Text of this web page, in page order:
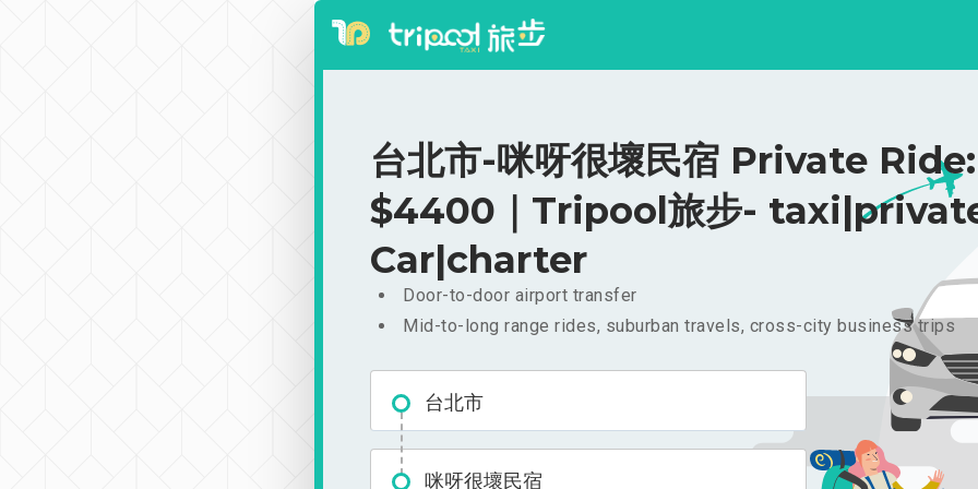
台北市-咪呀很壞民宿 Private Ride:
$4400｜Tripool旅步-
Car|charter
Door-to-door airport transfer
Mid-to-long range rides, suburban travels, cross-city business trips
台北市
咪呀很壞民宿